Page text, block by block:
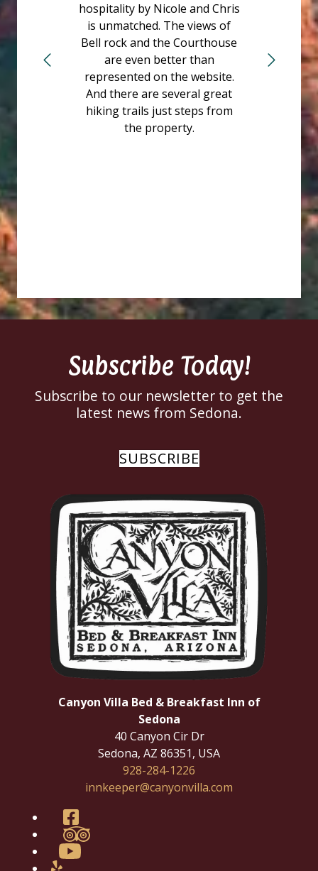
hospitality by Nicole and Chris
is unmatched. The views of
Bell rock and the Courthouse
are even better than
represented on the website.
And there are several great
hiking trails just steps from
the property.
Canyon Villa Bed & Breakfast Inn of
Sedona
40 Canyon Cir Dr
Sedona, AZ 86351, USA
928-284-1226
innkeeper@canyonvilla.com
Subscribe Today!
Subscribe to our newsletter to get the
latest news from Sedona.
SUBSCRIBE
Facebook
TripAdvisor
YouTube